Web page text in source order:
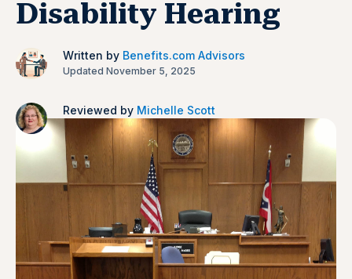
Disability Hearing
Written by Benefits.com Advisors
Updated November 5, 2025
Reviewed by Michelle Scott